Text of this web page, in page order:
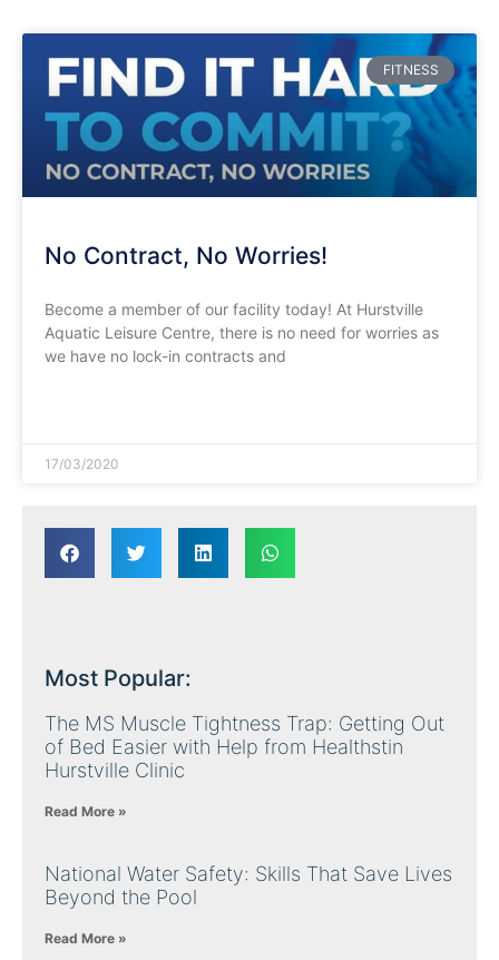
FITNESS
No Contract, No Worries!
Become a member of our facility today! At Hurstville
Aquatic Leisure Centre, there is no need for worries as
we have no lock-in contracts and
17/03/2020
Most Popular:
The MS Muscle Tightness Trap: Getting Out
of Bed Easier with Help from Healthstin
Hurstville Clinic
Read More »
National Water Safety: Skills That Save Lives
Beyond the Pool
Read More »